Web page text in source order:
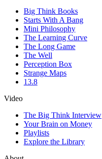
Big Think Books
Starts With A Bang
Mini Philosophy
The Learning Curve
The Long Game
The Well
Perception Box
Strange Maps
13.8
Video
The Big Think Interview
Your Brain on Money
Playlists
Explore the Library